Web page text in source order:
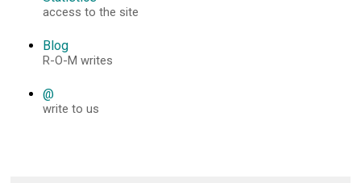
access to the site
Blog
R-O-M writes
@
write to us